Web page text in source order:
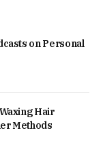
on Personal
Hair
Methods